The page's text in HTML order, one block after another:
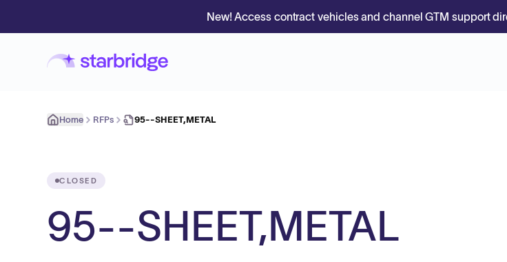
New! Access contract vehicles and channel GTM support
Home RFPs 95--SHEET,METAL
CLOSED
95--SHEET,METAL